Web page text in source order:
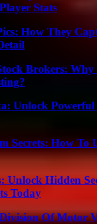
Stats
How They
Brokers: Why
Unlock Powerful
Secrets: How To
Unlock Hidden
Today
Of Motor